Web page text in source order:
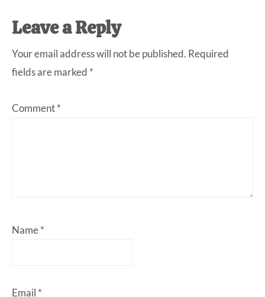
Reader
Interactions
Leave a Reply
Your email address will not be published. Required
fields are marked *
Comment*
Name*
Email *